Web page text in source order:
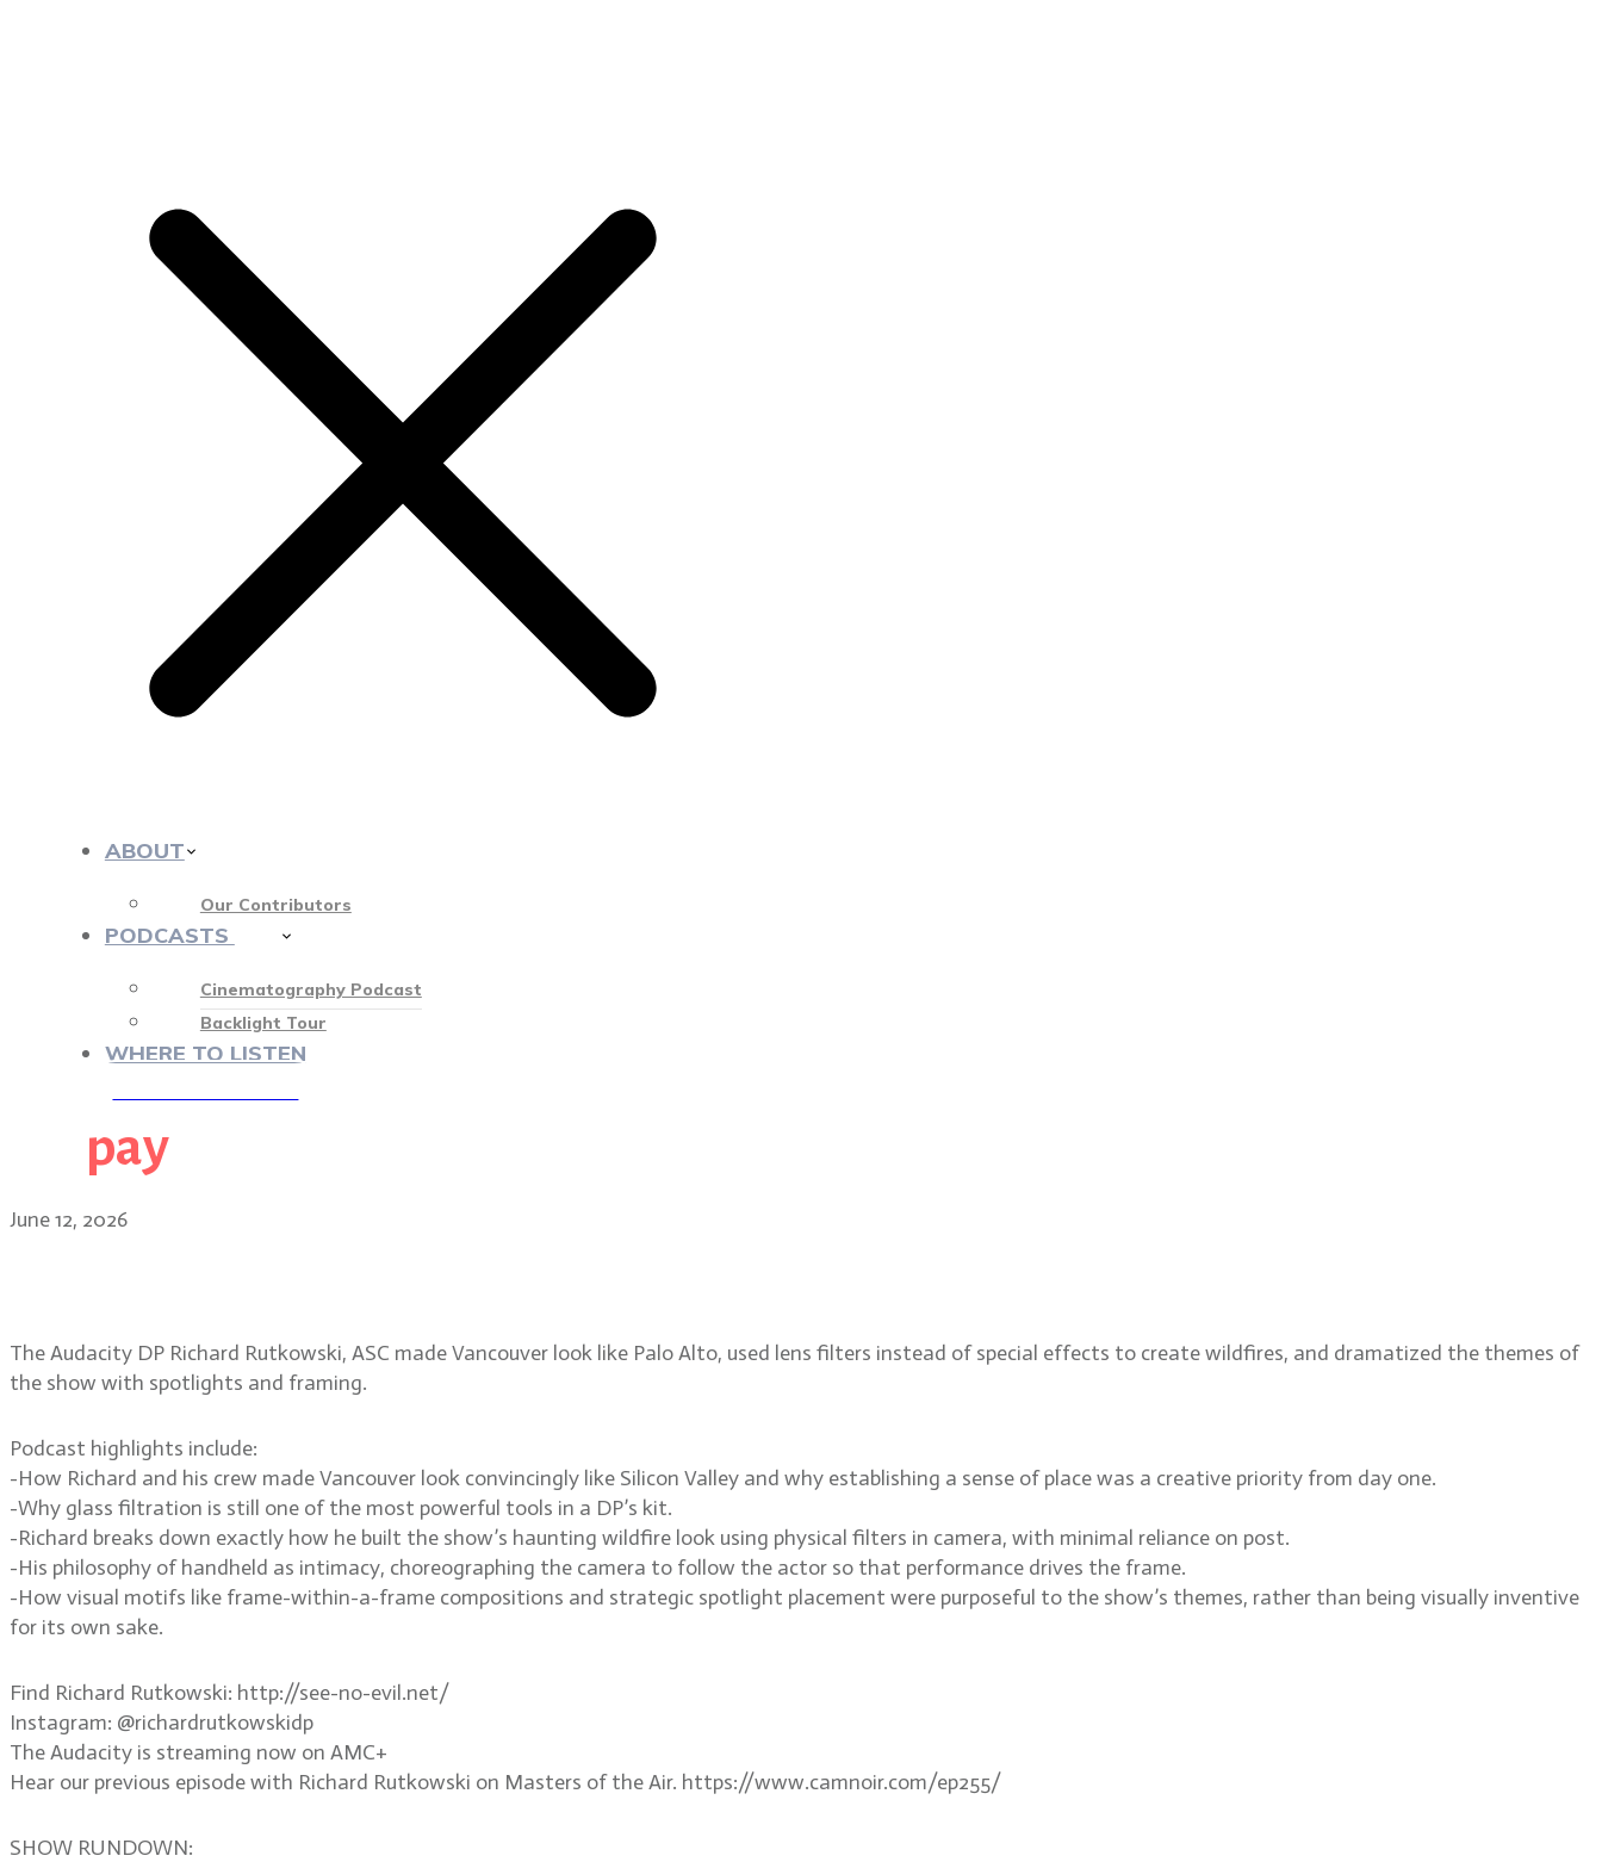
ABOUT
Our Contributors
PODCASTS
Cinematography Podcast
Backlight Tour
WHERE TO LISTEN
pay
June 12, 2026
The Audacity DP Richard Rutkowski, ASC made Vancouver look like Palo Alto, used lens filters instead of special effects to create wildfires, and dramatized the themes of
the show with spotlights and framing.
Podcast highlights include:
-How Richard and his crew made Vancouver look convincingly like Silicon Valley and why establishing a sense of place was a creative priority from day one.
-Why glass filtration is still one of the most powerful tools in a DP’s kit.
-Richard breaks down exactly how he built the show’s haunting wildfire look using physical filters in camera, with minimal reliance on post.
-His philosophy of handheld as intimacy, choreographing the camera to follow the actor so that performance drives the frame.
-How visual motifs like frame-within-a-frame compositions and strategic spotlight placement were purposeful to the show’s themes, rather than being visually inventive
for its own sake.
Find Richard Rutkowski: http://see-no-evil.net/
Instagram: @richardrutkowskidp
The Audacity is streaming now on AMC+
Hear our previous episode with Richard Rutkowski on Masters of the Air. https://www.camnoir.com/ep255/
SHOW RUNDOWN: